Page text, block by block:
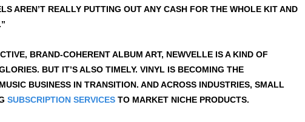
AREN’T REALLY PUTTING OUT ANY CASH FOR THE WHOLE KIT AND
BRAND-COHERENT ALBUM ART, NEWVELLE IS A KIND OF
BUT IT’S ALSO TIMELY. VINYL IS BECOMING THE
BUSINESS IN TRANSITION. AND ACROSS INDUSTRIES, SMALL
SUBSCRIPTION SERVICES TO MARKET NICHE PRODUCTS.